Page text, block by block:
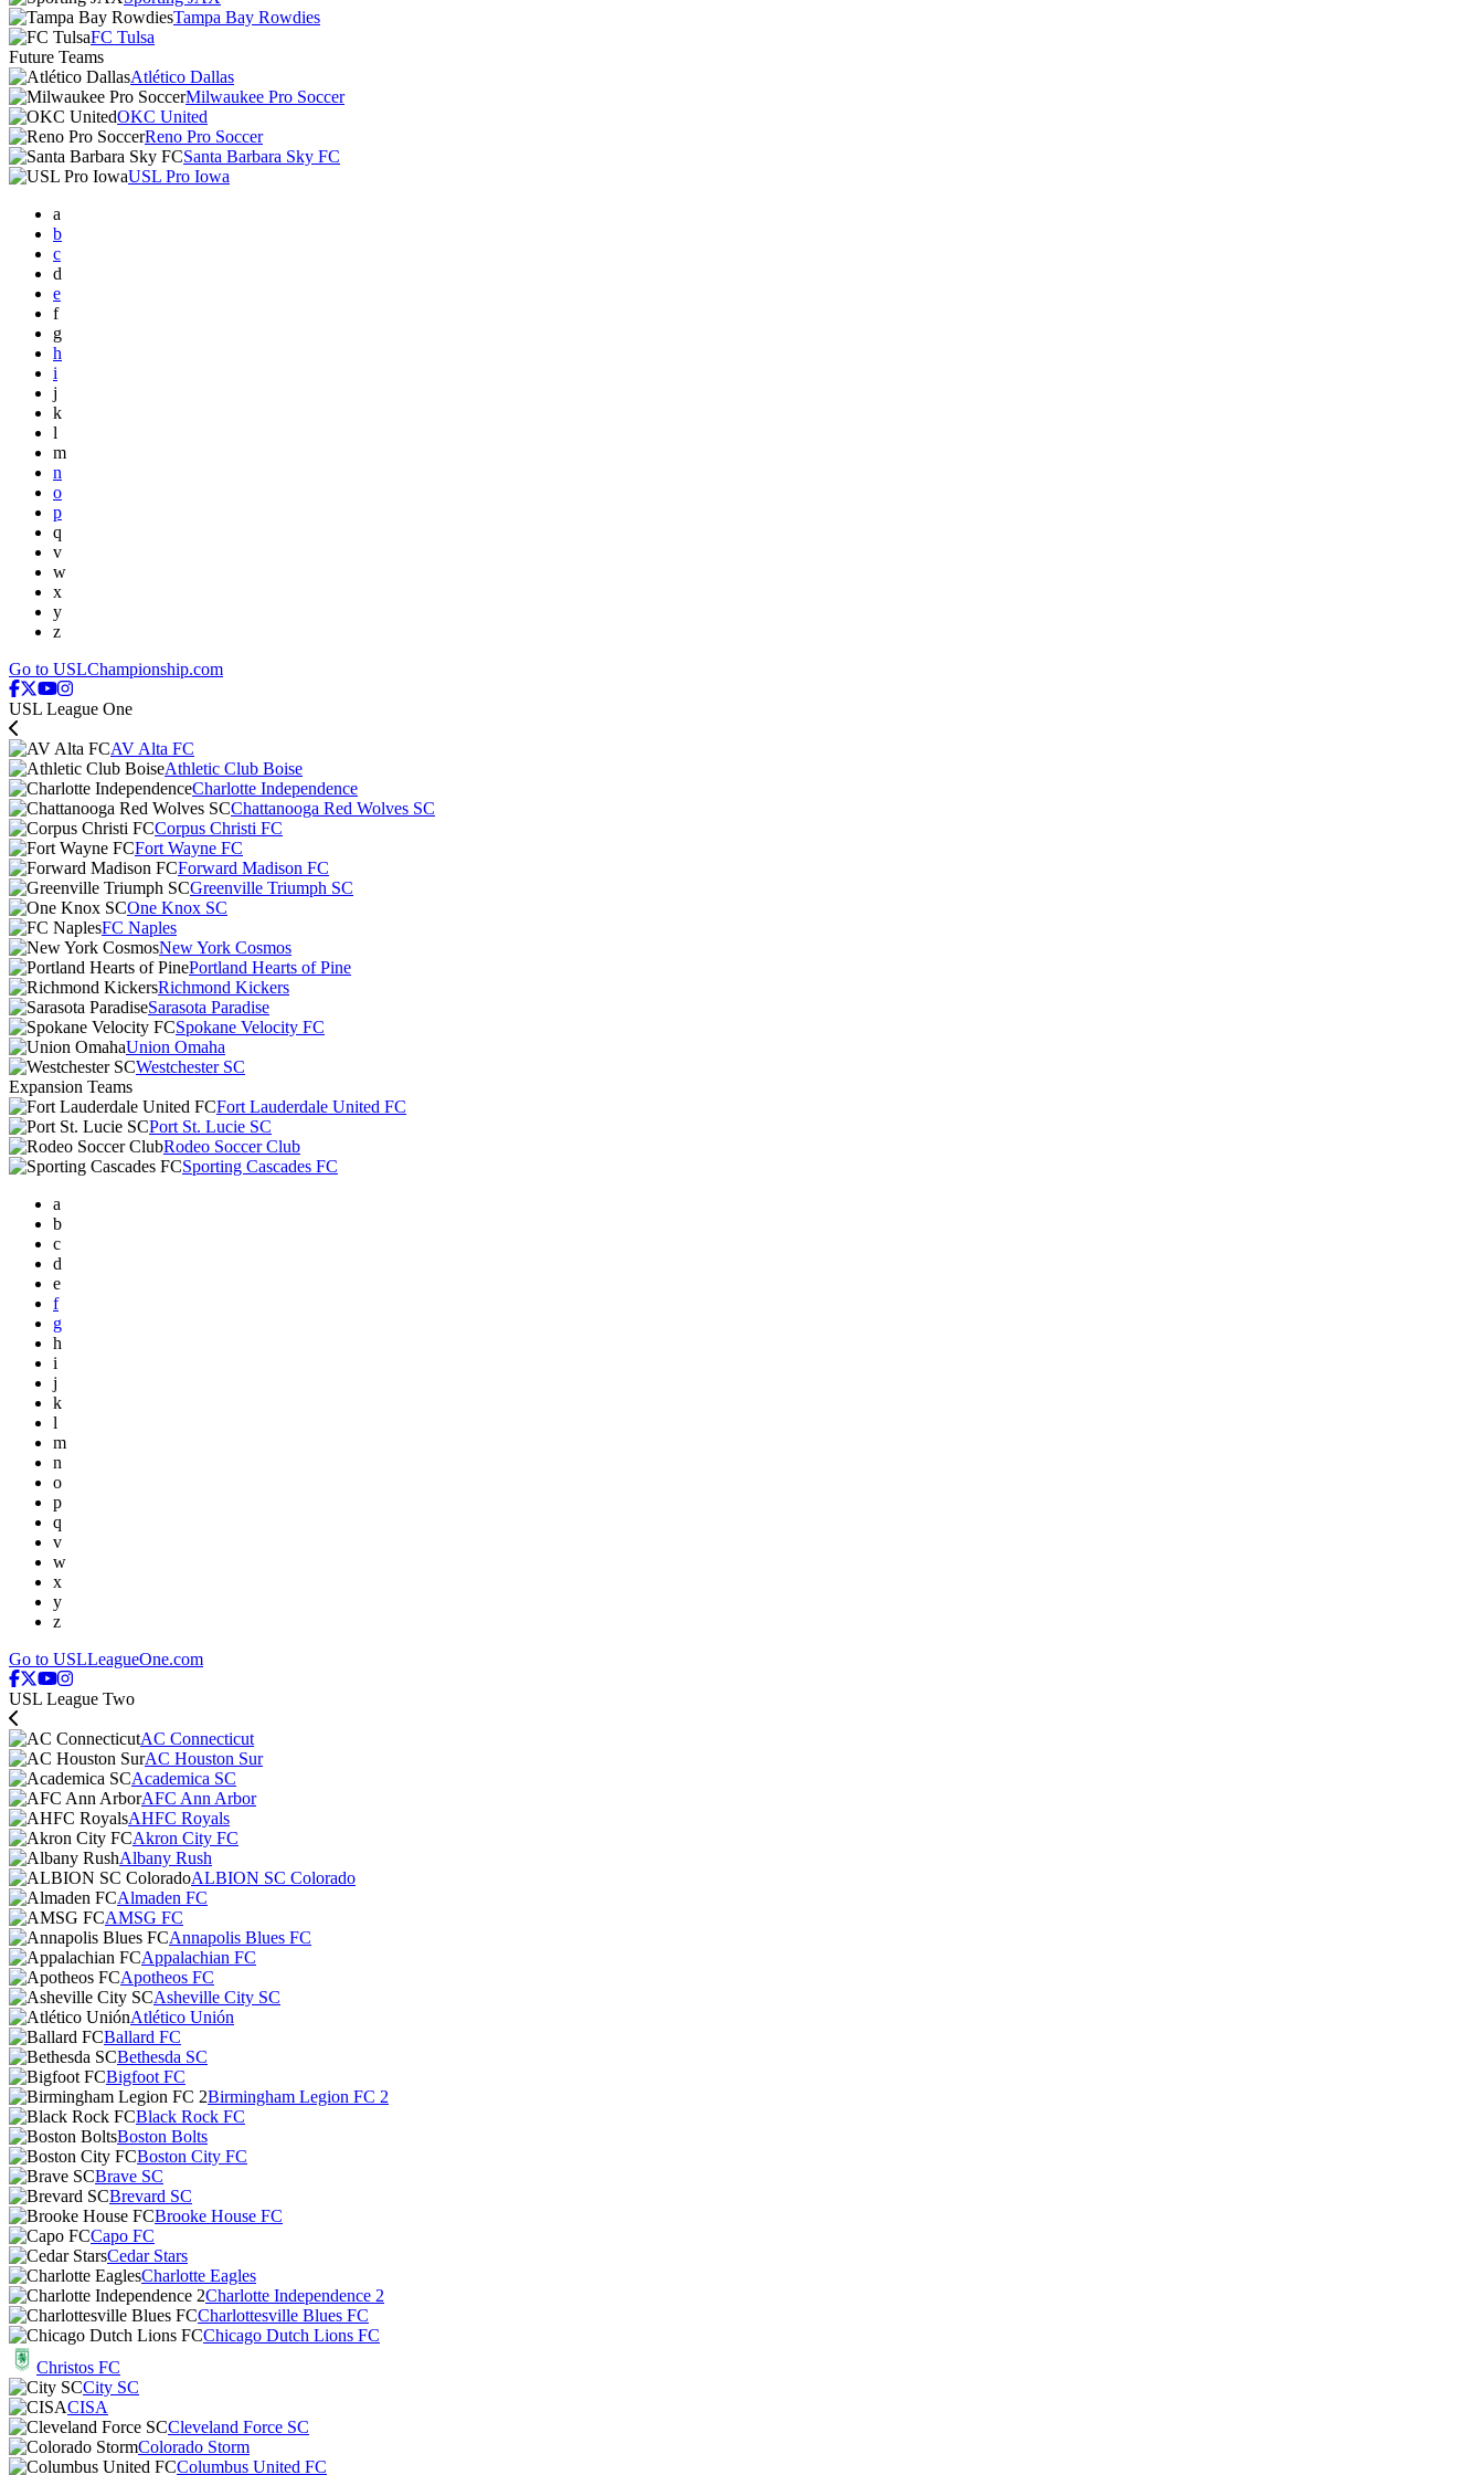
Tampa Bay Rowdies
FC Tulsa
Future Teams
Atlético Dallas
Milwaukee Pro Soccer
OKC United
Reno Pro Soccer
Santa Barbara Sky FC
USL Pro Iowa
a
b
c
d
e
f
g
h
i
j
k
l
m
n
o
p
q
v
w
x
y
z
Go to USLChampionship.com
USL League One
AV Alta FC
Athletic Club Boise
Charlotte Independence
Chattanooga Red Wolves SC
Corpus Christi FC
Fort Wayne FC
Forward Madison FC
Greenville Triumph SC
One Knox SC
FC Naples
New York Cosmos
Portland Hearts of Pine
Richmond Kickers
Sarasota Paradise
Spokane Velocity FC
Union Omaha
Westchester SC
Expansion Teams
Fort Lauderdale United FC
Port St. Lucie SC
Rodeo Soccer Club
Sporting Cascades FC
a
b
c
d
e
f
g
h
i
j
k
l
m
n
o
p
q
v
w
x
y
z
Go to USLLeagueOne.com
USL League Two
AC Connecticut
AC Houston Sur
Academica SC
AFC Ann Arbor
AHFC Royals
Akron City FC
Albany Rush
ALBION SC Colorado
Almaden FC
AMSG FC
Annapolis Blues FC
Appalachian FC
Apotheos FC
Asheville City SC
Atlético Unión
Ballard FC
Bethesda SC
Bigfoot FC
Birmingham Legion FC 2
Black Rock FC
Boston Bolts
Boston City FC
Brave SC
Brevard SC
Brooke House FC
Capo FC
Cedar Stars
Charlotte Eagles
Charlotte Independence 2
Charlottesville Blues FC
Chicago Dutch Lions FC
Christos FC
City SC
CISA
Cleveland Force SC
Colorado Storm
Columbus United FC